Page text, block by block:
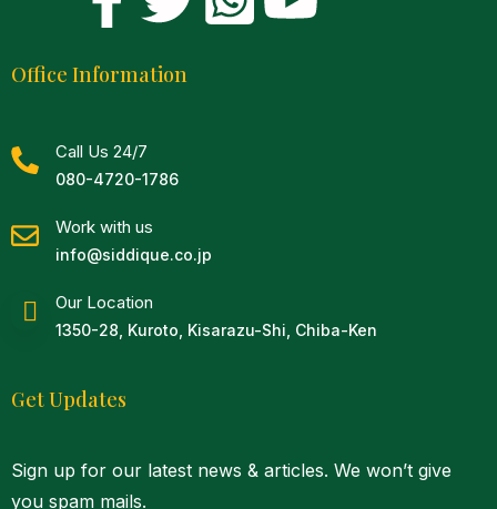
Office Information
Call Us 24/7
080-4720-1786
Work with us
info@siddique.co.jp
Our Location
1350-28, Kuroto, Kisarazu-Shi, Chiba-Ken
Get Updates
Sign up for our latest news & articles. We won’t give
you spam mails.